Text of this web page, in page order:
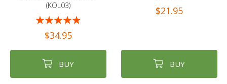
(KOL03)
93%$34.95
BUY
$21.95
BUY